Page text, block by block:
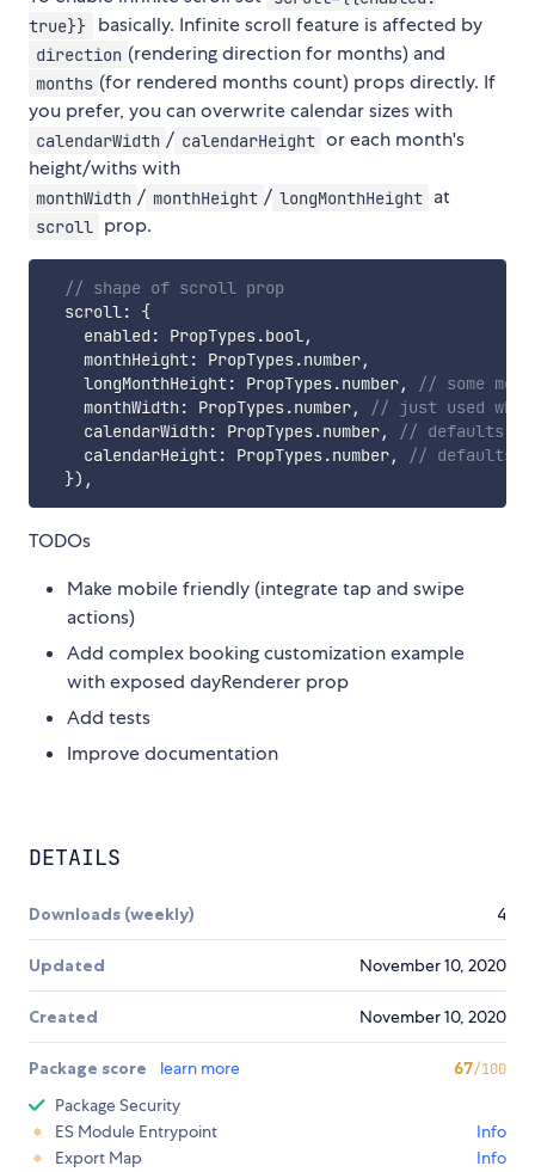
true}}
basically. Infinite scroll feature is affected by
direction (rendering direction for months) and
months (for rendered months count) props directly. If
you prefer, you can overwrite calendar sizes with
calendarWidth / calendarHeight or each month's
height/withs with
monthWidth / monthHeight / longMonthHeight at
scroll prop.
// shape of scroll prop
  scroll
:
{
    enabled
: PropTypes.bool,
    monthHeight
: PropTypes.number,
    longMonthHeight
: PropTypes.number,
// some
    monthWidth
: PropTypes.number,
// just used
    calendarWidth
: PropTypes.number,
// defaults
    calendarHeight
: PropTypes.number,
// defaults
}) ,
TODOs
Make mobile friendly (integrate tap and swipe
actions)
Add complex booking customization example
with exposed dayRenderer prop
Add tests
Improve documentation
DETAILS
Downloads (weekly) 4
Updated November 10, 2020
Created November 10, 2020
Package score learn more 67/100
Package Security
ES Module Entrypoint
Info
Export Map
Info